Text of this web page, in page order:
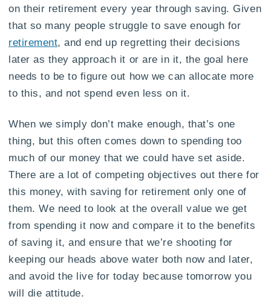
on their retirement every year through saving. Given
that so many people struggle to save enough for
retirement, and end up regretting their decisions
later as they approach it or are in it, the goal here
needs to be to figure out how we can allocate more
to this, and not spend even less on it.
When we simply don’t make enough, that’s one
thing, but this often comes down to spending too
much of our money that we could have set aside.
There are a lot of competing objectives out there for
this money, with saving for retirement only one of
them. We need to look at the overall value we get
from spending it now and compare it to the benefits
of saving it, and ensure that we’re shooting for
keeping our heads above water both now and later,
and avoid the live for today because tomorrow you
will die attitude.